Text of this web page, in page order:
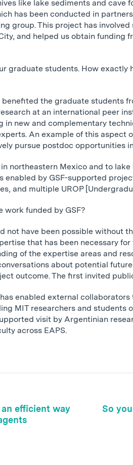
like lake sediments and cave
has been conducted in
group. This project has
and helped us obtain funding
graduate students. How exactly
the graduate students
at an international peer
new and complementary
An example of this aspect
pursue postdoc opportunities
northeastern Mexico and to
by GSF-supported
and multiple UROP
work funded by GSF?
not have been possible without
that has been necessary
of the expertise areas and
about potential
outcome. The first invited
enabled external
MIT researchers and students
visit by Argentinian
across EAPS.
efficient way
So